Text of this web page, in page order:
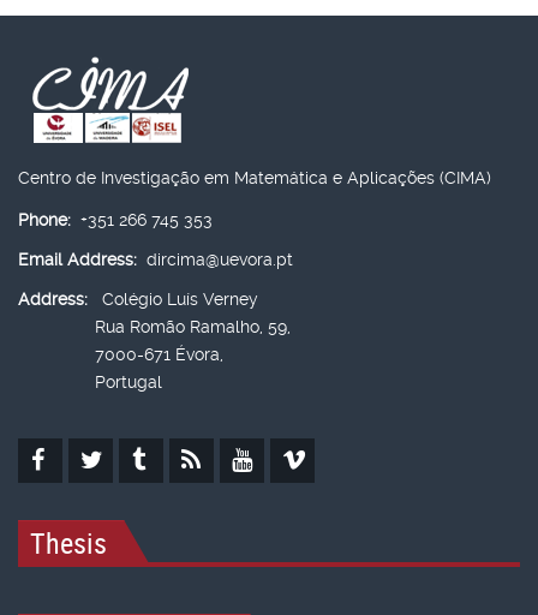
Centro de Investigação em Matemática e Aplicações (CIMA)
Phone: +351 266 745 353
Email Address: dircima@uevora.pt
Address:
Colégio Luís Verney
Rua Romão Ramalho, 59,
7000-671 Évora,
Portugal
Thesis